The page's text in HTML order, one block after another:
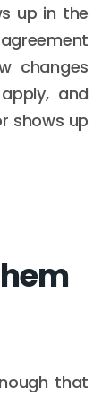
up in the
changes
and
shows up
that